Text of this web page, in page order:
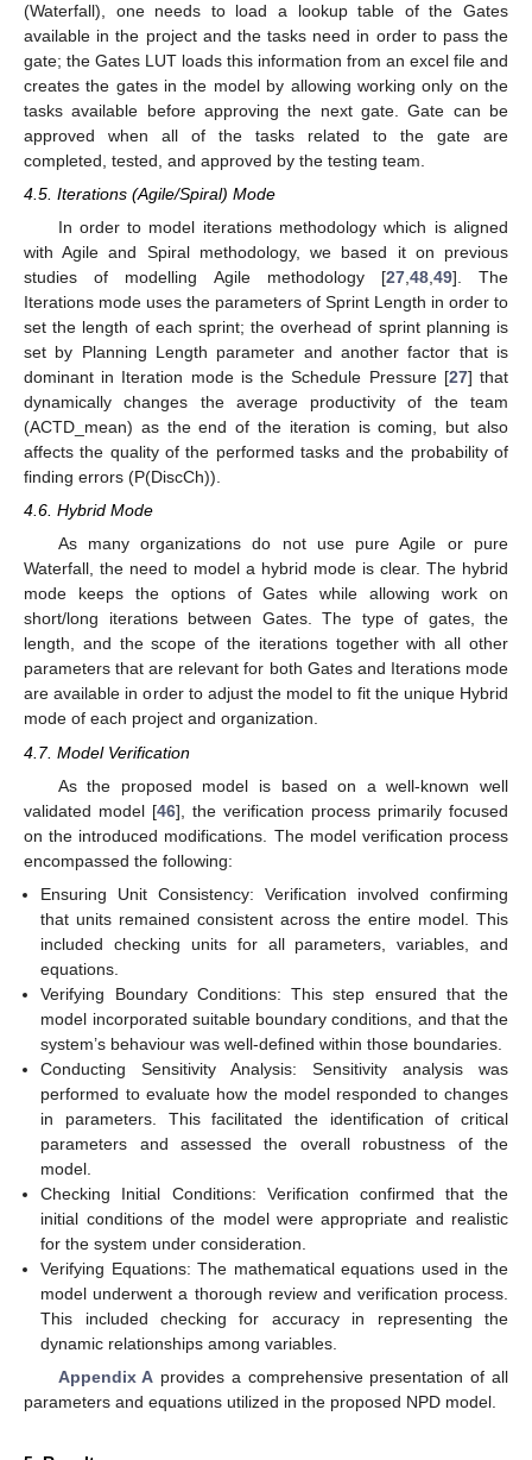
(Waterfall), one needs to load a lookup table of the Gates
available in the project and the tasks need in order to pass the
gate; the Gates LUT loads this information from an excel file and
creates the gates in the model by allowing working only on the
tasks available before approving the next gate. Gate can be
approved when all of the tasks related to the gate are
completed, tested, and approved by the testing team.
4.5. Iterations (Agile/Spiral) Mode
In order to model iterations methodology which is aligned
with Agile and Spiral methodology, we based it on previous
studies of modelling Agile methodology [27, 48, 49]. The
Iterations mode uses the parameters of Sprint Length in order to
set the length of each sprint; the overhead of sprint planning is
set by Planning Length parameter and another factor that is
dominant in Iteration mode is the Schedule Pressure [27] that
dynamically changes the average productivity of the team
(ACTD_mean) as the end of the iteration is coming, but also
affects the quality of the performed tasks and the probability of
finding errors (P(DiscCh)).
4.6. Hybrid Mode
As many organizations do not use pure Agile or pure
Waterfall, the need to model a hybrid mode is clear. The hybrid
mode keeps the options of Gates while allowing work on
short/long iterations between Gates. The type of gates, the
length, and the scope of the iterations together with all other
parameters that are relevant for both Gates and Iterations mode
are available in order to adjust the model to fit the unique Hybrid
mode of each project and organization.
4.7. Model Verification
As the proposed model is based on a well-known well
validated model [46], the verification process primarily focused
on the introduced modifications. The model verification process
encompassed the following:
Ensuring Unit Consistency: Verification involved confirming
that units remained consistent across the entire model. This
included checking units for all parameters, variables, and
equations.
Verifying Boundary Conditions: This step ensured that the
model incorporated suitable boundary conditions, and that the
system’s behaviour was well-defined within those boundaries.
Conducting Sensitivity Analysis: Sensitivity analysis was
performed to evaluate how the model responded to changes
in parameters. This facilitated the identification of critical
parameters and assessed the overall robustness of the
model.
Checking Initial Conditions: Verification confirmed that the
initial conditions of the model were appropriate and realistic
for the system under consideration.
Verifying Equations: The mathematical equations used in the
model underwent a thorough review and verification process.
This included checking for accuracy in representing the
dynamic relationships among variables.
Appendix A provides a comprehensive presentation of all
parameters and equations utilized in the proposed NPD model.